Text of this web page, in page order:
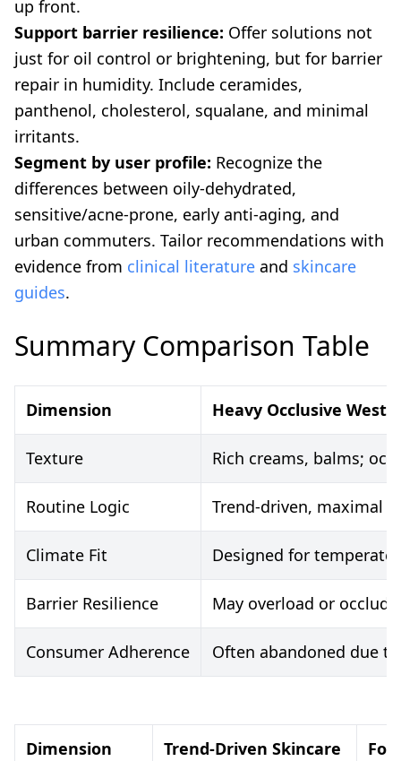
up front.
Support barrier resilience: Offer solutions not
just for oil control or brightening, but for barrier
repair in humidity. Include ceramides,
panthenol, cholesterol, squalane, and minimal
irritants.
Segment by user profile: Recognize the
differences between oily-dehydrated,
sensitive/acne-prone, early anti-aging, and
urban commuters. Tailor recommendations with
evidence from clinical literature and skincare
guides.
Summary Comparison Table
Dimension Heavy Occlusive
Texture Rich creams, balms;
Routine Logic Trend-driven, maximal
Climate Fit Designed for
Barrier Resilience May overload or
Consumer Adherence Often abandoned due
Dimension Trend-Driven Skincare